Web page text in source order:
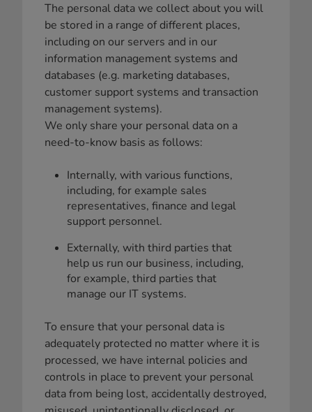
The personal data we collect about you will
be stored in a range of different places,
including on our servers and in our
information management systems and
databases (e.g. marketing databases,
customer support systems and transaction
management systems).
We only share your personal data on a
need-to-know basis as follows:
Internally, with various functions,
including, for example sales
representatives, finance and legal
support personnel.
Externally, with third parties that
help us run our business, including,
for example, third parties that
manage our IT systems.
To ensure that your personal data is
adequately protected no matter where it is
processed, we have internal policies and
controls in place to prevent your personal
data from being lost, accidentally destroyed,